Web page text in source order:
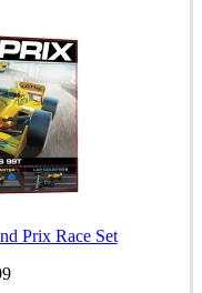
Prix Race Set